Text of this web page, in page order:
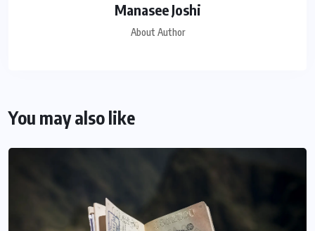
Manasee Joshi
About Author
You may also like